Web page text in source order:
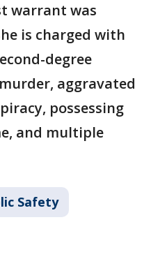
warrant was
is charged with
degree
aggravated
possessing
and multiple
Safety